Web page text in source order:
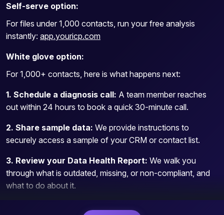
Self-serve option:
For files under 1,000 contacts, run your free analysis
instantly: app.youricp.com
White glove option:
For 1,000+ contacts, here is what happens next:
1. Schedule a diagnosis call: A team member reaches
out within 24 hours to book a quick 30-minute call.
2. Share sample data: We provide instructions to
securely access a sample of your CRM or contact list.
3. Review your Data Health Report: We walk you
through what is outdated, missing, or non-compliant, and
what to do about it.